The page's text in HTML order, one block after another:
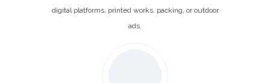
digital platforms, printed works, packing, or outdoor
ads.